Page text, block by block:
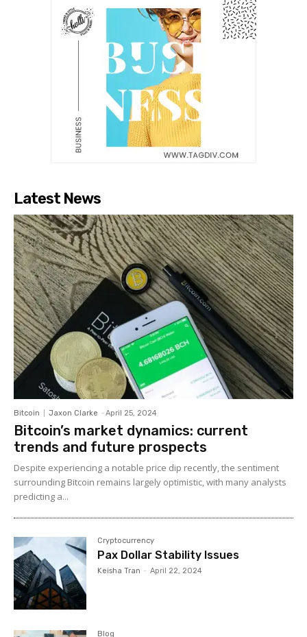
Latest News
Bitcoin Jaxon Clarke - April 25, 2024
Bitcoin’s market dynamics: current
trends and future prospects
Despite experiencing a notable price dip recently, the sentiment
surrounding Bitcoin remains largely optimistic, with many analysts
predicting a...
Cryptocurrency
Pax Dollar Stability Issues
Keisha Tran - April 22, 2024
Blog